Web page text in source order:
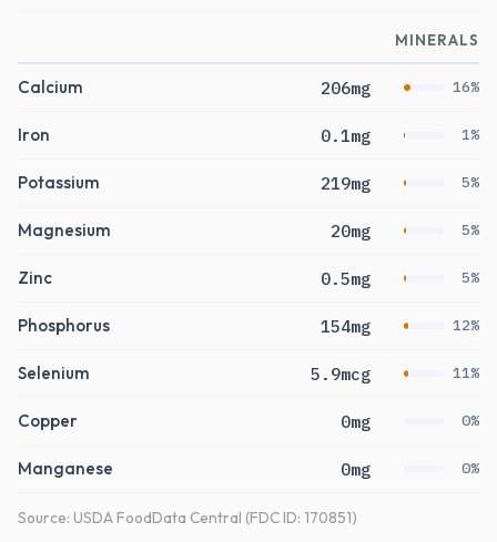
MINERALS
Calcium 206mg 16%
Iron 0.1mg 1%
Potassium 219mg 5%
Magnesium 20mg 5%
Zinc 0.5mg 5%
Phosphorus 154mg 12%
Selenium 5.9mcg 11%
Copper 0mg 0%
Manganese 0mg 0%
Source: USDA FoodData Central (FDC ID: 170851)